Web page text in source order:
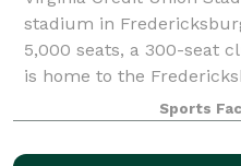
stadium in
5,000 seats, a 300-seat
is home to the
League Baseball team of
Sports